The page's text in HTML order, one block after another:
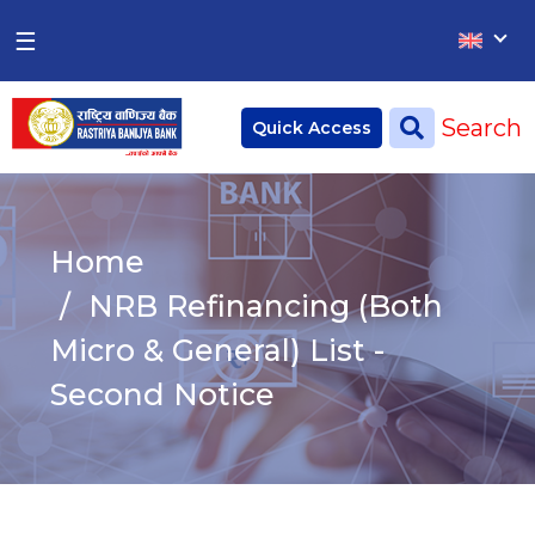
Home
Deposit
Current Account
Saving Account
Fixed Account
Credit
☰ ×
Quick Access Search
Home
NRB Refinancing (Both
Micro & General) List -
Second Notice